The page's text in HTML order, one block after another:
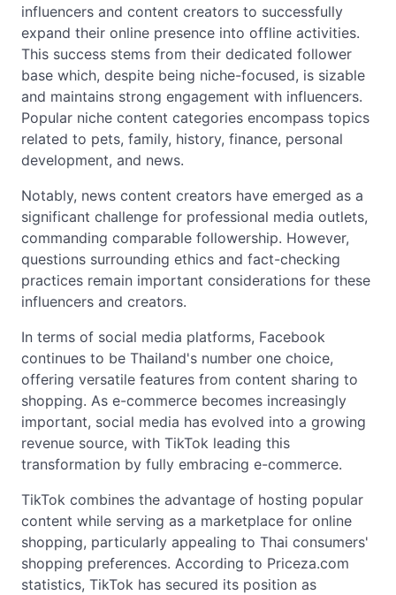
influencers and content creators to successfully
expand their online presence into offline activities.
This success stems from their dedicated follower
base which, despite being niche-focused, is sizable
and maintains strong engagement with influencers.
Popular niche content categories encompass topics
related to pets, family, history, finance, personal
development, and news.
Notably, news content creators have emerged as a
significant challenge for professional media outlets,
commanding comparable followership. However,
questions surrounding ethics and fact-checking
practices remain important considerations for these
influencers and creators.
In terms of social media platforms, Facebook
continues to be Thailand's number one choice,
offering versatile features from content sharing to
shopping. As e-commerce becomes increasingly
important, social media has evolved into a growing
revenue source, with TikTok leading this
transformation by fully embracing e-commerce.
TikTok combines the advantage of hosting popular
content while serving as a marketplace for online
shopping, particularly appealing to Thai consumers'
shopping preferences. According to Priceza.com
statistics, TikTok has secured its position as